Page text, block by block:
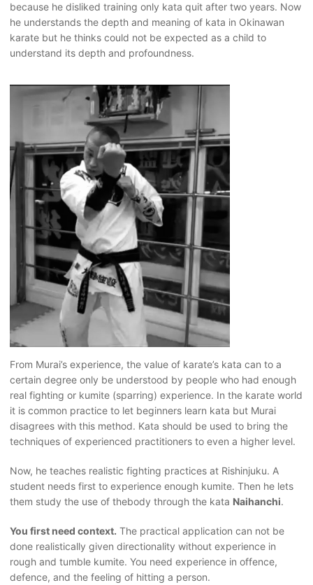
because he disliked training only kata quit after two years. Now
he understands the depth and meaning of kata in Okinawan
karate but he thinks could not be expected as a child to
understand its depth and profoundness.
From Murai’s experience, the value of karate’s kata can to a
certain degree only be understood by people who had enough
real fighting or kumite (sparring) experience. In the karate world
it is common practice to let beginners learn kata but Murai
disagrees with this method. Kata should be used to bring the
techniques of experienced practitioners to even a higher level.
Now, he teaches realistic fighting practices at Rishinjuku. A
student needs first to experience enough kumite. Then he lets
them study the use of thebody through the kata Naihanchi.
You first need context. The practical application can not be
done realistically given directionality without experience in
rough and tumble kumite. You need experience in offence,
defence, and the feeling of hitting a person.